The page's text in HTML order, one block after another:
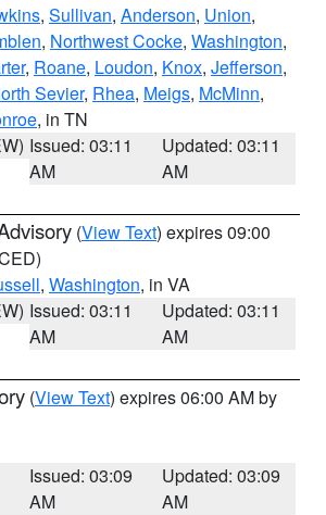
, Sullivan, Anderson, Union,
, Northwest Cocke, Washington,
, Roane, Loudon, Knox, Jefferson,
Sevier, Rhea, Meigs, McMinn,
, in TN
Issued: 03:11
AM
Updated: 03:11
AM
(View Text) expires 09:00
, Washington, in VA
Issued: 03:11
AM
Updated: 03:11
AM
(View Text) expires 06:00 AM by
Issued: 03:09
AM
Updated: 03:09
AM